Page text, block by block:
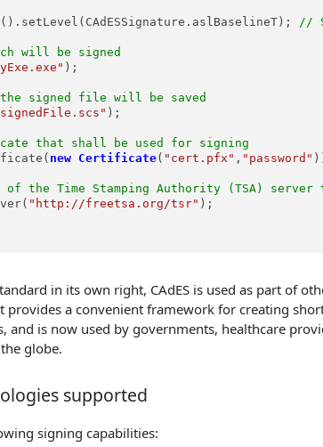
//
will be signed
);
signed file will be saved
);
that shall be used for signing
new Certificate( "cert.pfx" , "password"
the Time Stamping Authority (TSA) server
"http://freetsa.org/tsr" );
in its own right, CAdES is used as part of
provides a convenient framework for creating
and is now used by governments, healthcare
globe.
supported
signing capabilities: